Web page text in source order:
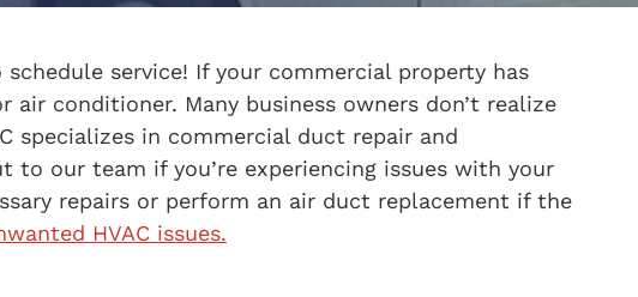
service! If your commercial property has
conditioner. Many business owners don’t realize
specializes in commercial duct repair and
to our team if you’re experiencing issues with your
repairs or perform an air duct replacement if the
HVAC issues.